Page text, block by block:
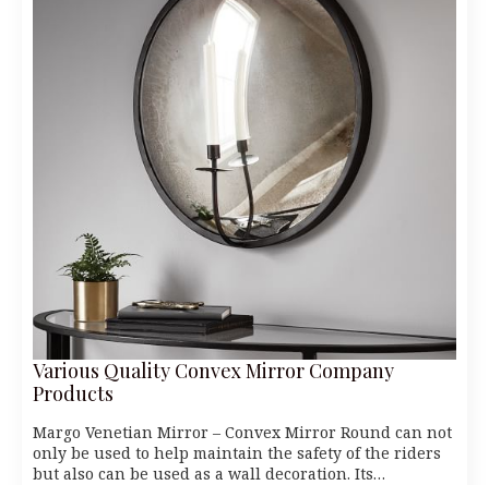
Various Quality Convex Mirror Company
Products
Margo Venetian Mirror – Convex Mirror Round can not
only be used to help maintain the safety of the riders
but also can be used as a wall decoration. Its…